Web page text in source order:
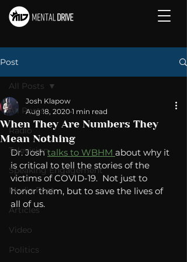
Post
All Posts
Radio
Television
Speaking Engagement
Media Post
Articles
Video
Politics
All Posts
When They Are Numbers They
Mean Nothing
Josh Klapow
Aug 18, 2020 1 min read
Dr. Josh talks to WBHM about why it
is critical to tell the stories of the
victims of COVID-19.  Not just to
honor them, but to save the lives of
all of us.